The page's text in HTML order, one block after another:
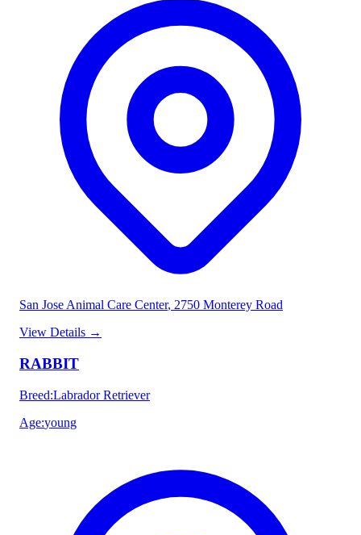
San Jose Animal Care Center, 2750 Monterey Road
View Details →
RABBIT
Breed:Labrador Retriever
Age:young